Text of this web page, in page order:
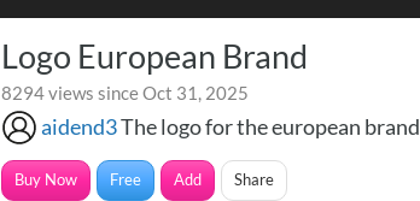
Logo European Brand
8294 views since Oct 31, 2025
aidend3The logo for the european brand
Buy Now Free Add Share